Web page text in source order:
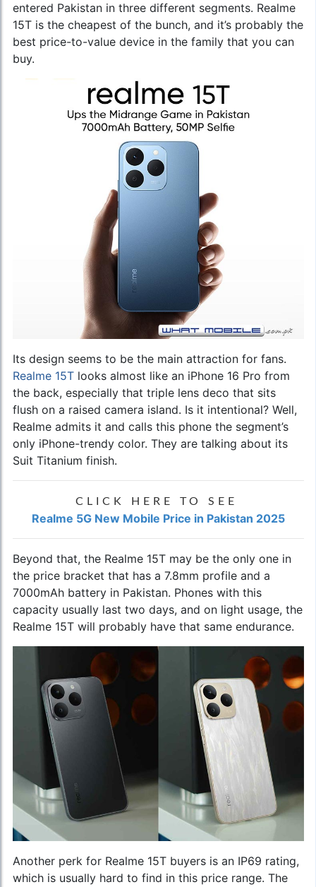
entered Pakistan in three different segments. Realme
15T is the cheapest of the bunch, and it’s probably the
best price-to-value device in the family that you can
buy.
Its design seems to be the main attraction for fans.
Realme 15T looks almost like an iPhone 16 Pro from
the back, especially that triple lens deco that sits
flush on a raised camera island. Is it intentional? Well,
Realme admits it and calls this phone the segment’s
only iPhone-trendy color. They are talking about its
Suit Titanium finish.
CLICK HERE TO SEE
Realme 5G New Mobile Price in Pakistan 2025
Beyond that, the Realme 15T may be the only one in
the price bracket that has a 7.8mm profile and a
7000mAh battery in Pakistan. Phones with this
capacity usually last two days, and on light usage, the
Realme 15T will probably have that same endurance.
Another perk for Realme 15T buyers is an IP69 rating,
which is usually hard to find in this price range. The